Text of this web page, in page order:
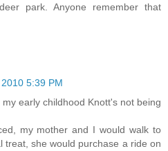
park. Anyone remember that
5:39 PM
early childhood Knott's not being
my mother and I would walk to
treat, she would purchase a ride on